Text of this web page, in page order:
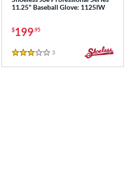
11.25" Baseball Glove: 1125IW
$199.95
3 Stars
3